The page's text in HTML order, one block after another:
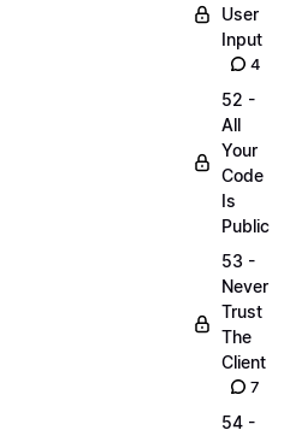
User
Input
4
52 -
All
Your
Code
Is
Public
53 -
Never
Trust
The
Client
7
54 -